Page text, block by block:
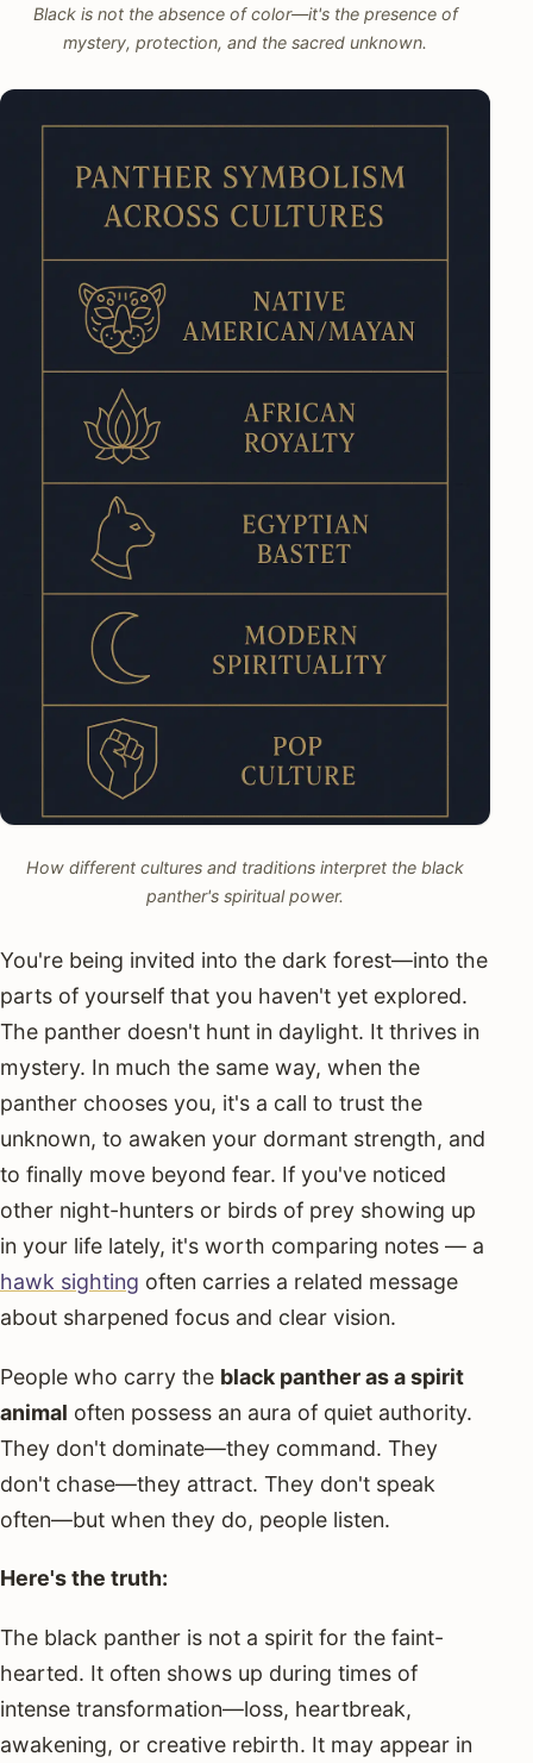
Black is not the absence of color—it's the presence of
mystery, protection, and the sacred unknown.
How different cultures and traditions interpret the black
panther's spiritual power.
You're being invited into the dark forest—into the
parts of yourself that you haven't yet explored.
The panther doesn't hunt in daylight. It thrives in
mystery. In much the same way, when the
panther chooses you, it's a call to trust the
unknown, to awaken your dormant strength, and
to finally move beyond fear. If you've noticed
other night-hunters or birds of prey showing up
in your life lately, it's worth comparing notes — a
hawk sighting often carries a related message
about sharpened focus and clear vision.
People who carry the black panther as a spirit
animal often possess an aura of quiet authority.
They don't dominate—they command. They
don't chase—they attract. They don't speak
often—but when they do, people listen.
Here's the truth:
The black panther is not a spirit for the faint-
hearted. It often shows up during times of
intense transformation—loss, heartbreak,
awakening, or creative rebirth. It may appear in